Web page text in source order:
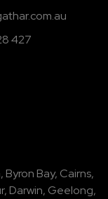
427
, Byron Bay, Cairns,
, Darwin, Geelong,